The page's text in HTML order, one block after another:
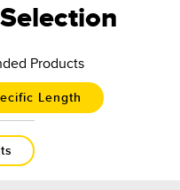
Products
Length